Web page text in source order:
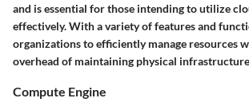
and is essential for those intending to utilize
effectively. With a variety of features and
organizations to efficiently manage resources
overhead of maintaining physical
Compute Engine